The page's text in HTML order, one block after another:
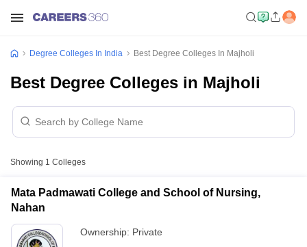
Degree Colleges In India Best Degree Colleges In Majholi
Best Degree Colleges in Majholi
Showing 1 Colleges
Mata Padmawati College and School of Nursing,
Nahan
Ownership: Private